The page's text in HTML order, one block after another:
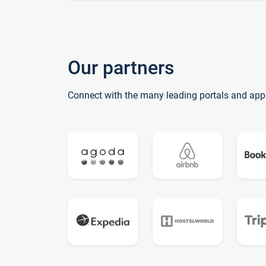
Our partners
Connect with the many leading portals and